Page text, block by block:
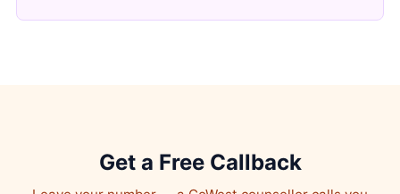
Get a Free Callback